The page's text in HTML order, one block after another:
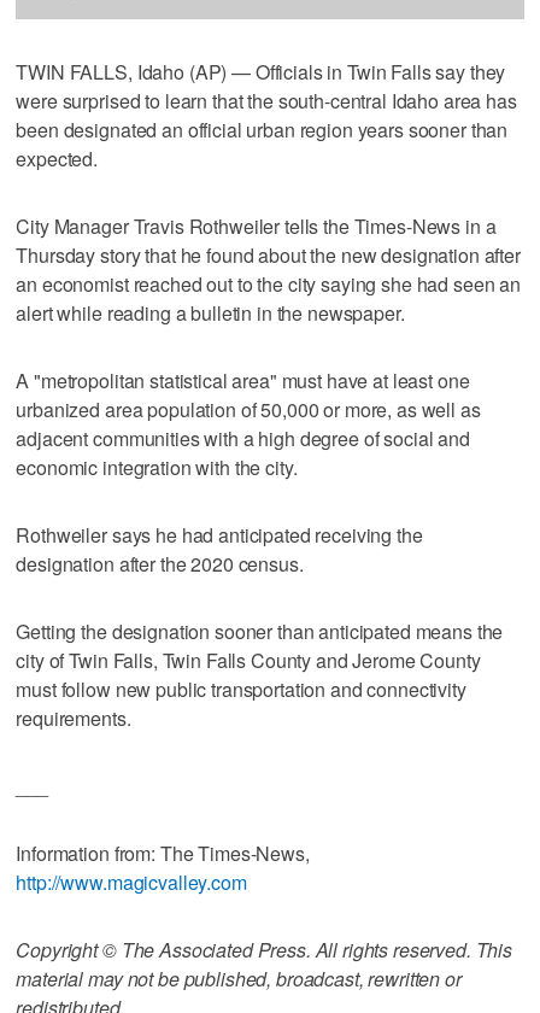
TWIN FALLS, Idaho (AP) — Officials in Twin Falls say they
were surprised to learn that the south-central Idaho area has
been designated an official urban region years sooner than
expected.
City Manager Travis Rothweiler tells the Times-News in a
Thursday story that he found about the new designation after
an economist reached out to the city saying she had seen an
alert while reading a bulletin in the newspaper.
A "metropolitan statistical area" must have at least one
urbanized area population of 50,000 or more, as well as
adjacent communities with a high degree of social and
economic integration with the city.
Rothweiler says he had anticipated receiving the
designation after the 2020 census.
Getting the designation sooner than anticipated means the
city of Twin Falls, Twin Falls County and Jerome County
must follow new public transportation and connectivity
requirements.
Information from: The Times-News,
http://www.magicvalley.com
Copyright © The Associated Press. All rights reserved. This
material may not be published, broadcast, rewritten or
redistributed.